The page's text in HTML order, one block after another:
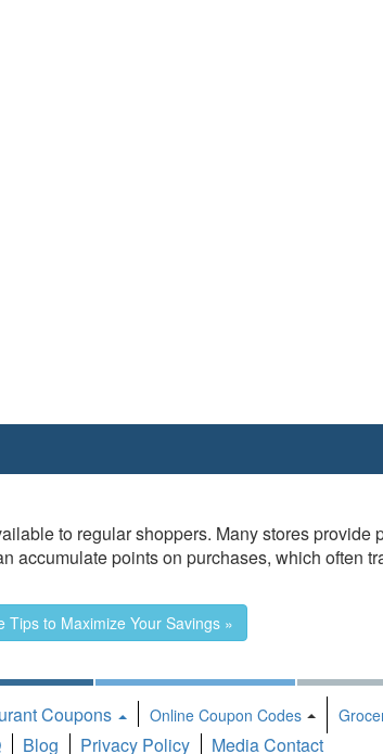
to regular shoppers. Many stores
accumulate points on purchases, which often
Tips to Maximize Your Savings »
Coupons Online Coupon Codes Toggle
Blog Privacy Policy Media Contact